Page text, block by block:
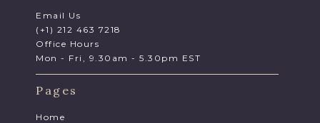
Email Us
(+1) 212 463 7218
Office Hours
Mon - Fri, 9.30am - 5.30pm EST
Pages
Home